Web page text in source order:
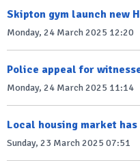
Skipton gym launch new
Monday, 24 March 2025 12:20
Police appeal for
Monday, 24 March 2025 11:14
Local housing market
Sunday, 23 March 2025 07:51